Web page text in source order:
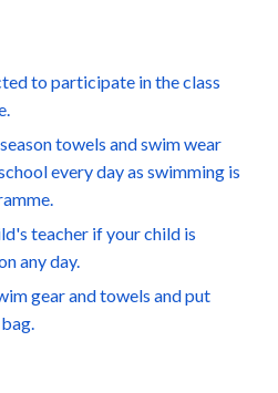
to participate in the class
towels and swim wear
every day as swimming is
teacher if your child is
any day.
gear and towels and put